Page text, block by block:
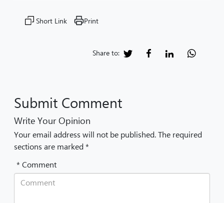
Short Link Print
Share to:
Submit Comment
Write Your Opinion
Your email address will not be published. The required
sections are marked *
* Comment